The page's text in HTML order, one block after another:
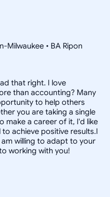
Milwaukee • BA Ripon
that right. I love
than accounting? Many
to help others
you are taking a single
make a career of it, I'd like
achieve positive results.I
willing to adapt to your
working with you!